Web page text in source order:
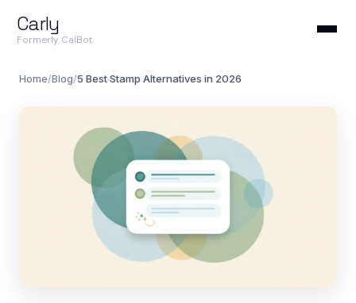
Carly
Formerly CalBot
Home/Blog/5 Best Stamp Alternatives in 2026